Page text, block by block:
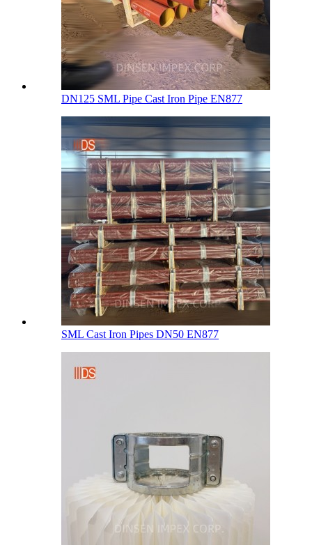
DN125 SML Pipe Cast Iron Pipe EN877
SML Cast Iron Pipes DN50 EN877